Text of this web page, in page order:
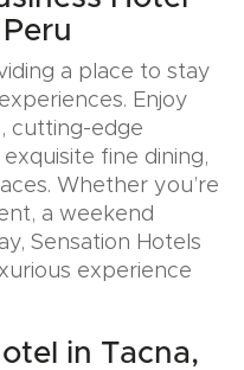
a place to stay
Enjoy
cutting-edge
fine dining,
Whether you’re
a weekend
Sensation Hotels
experience
in Tacna,